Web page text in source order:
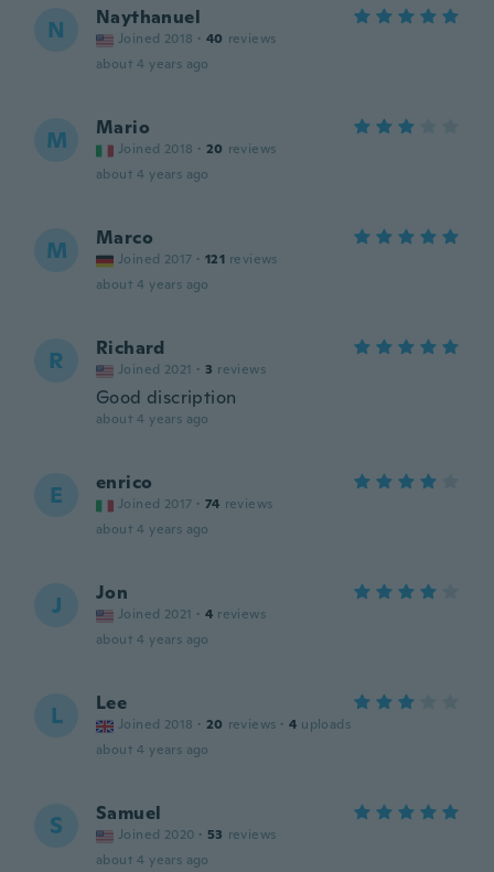
N Naythanuel
Joined 2018 · 40 reviews
about 4 years ago
M Mario
Joined 2018 · 20 reviews
about 4 years ago
M Marco
Joined 2017 · 121 reviews
about 4 years ago
R Richard
Joined 2021 · 3 reviews
Good discription
about 4 years ago
E enrico
Joined 2017 · 74 reviews
about 4 years ago
J Jon
Joined 2021 · 4 reviews
about 4 years ago
L Lee
Joined 2018 · 20 reviews · 4 uploads
about 4 years ago
S Samuel
Joined 2020 · 53 reviews
about 4 years ago